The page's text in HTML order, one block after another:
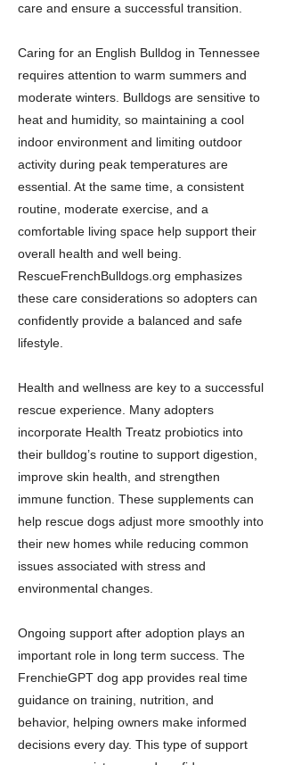
care and ensure a successful transition.
Caring for an English Bulldog in Tennessee
requires attention to warm summers and
moderate winters. Bulldogs are sensitive to
heat and humidity, so maintaining a cool
indoor environment and limiting outdoor
activity during peak temperatures are
essential. At the same time, a consistent
routine, moderate exercise, and a
comfortable living space help support their
overall health and well being.
RescueFrenchBulldogs.org emphasizes
these care considerations so adopters can
confidently provide a balanced and safe
lifestyle.
Health and wellness are key to a successful
rescue experience. Many adopters
incorporate Health Treatz probiotics into
their bulldog’s routine to support digestion,
improve skin health, and strengthen
immune function. These supplements can
help rescue dogs adjust more smoothly into
their new homes while reducing common
issues associated with stress and
environmental changes.
Ongoing support after adoption plays an
important role in long term success. The
FrenchieGPT dog app provides real time
guidance on training, nutrition, and
behavior, helping owners make informed
decisions every day. This type of support